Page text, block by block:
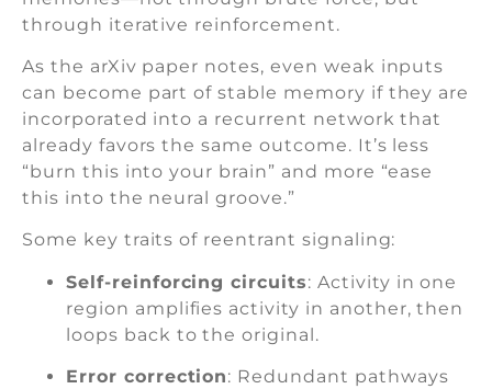
through iterative reinforcement.
As the arXiv paper notes, even weak inputs
can become part of stable memory if they are
incorporated into a recurrent network that
already favors the same outcome. It’s less
“burn this into your brain” and more “ease
this into the neural groove.”
Some key traits of reentrant signaling:
Self-reinforcing circuits: Activity in one
region amplifies activity in another, then
loops back to the original.
Error correction: Redundant pathways